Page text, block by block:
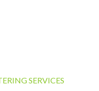
SERVICES